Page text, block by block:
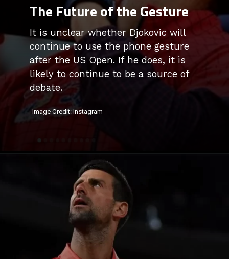
It is unclear whether Djokovic will
continue to use the phone gesture
after the US Open. If he does, it is
likely to continue to be a source of
debate.
The Future of the Gesture
Image Credit: Instagram